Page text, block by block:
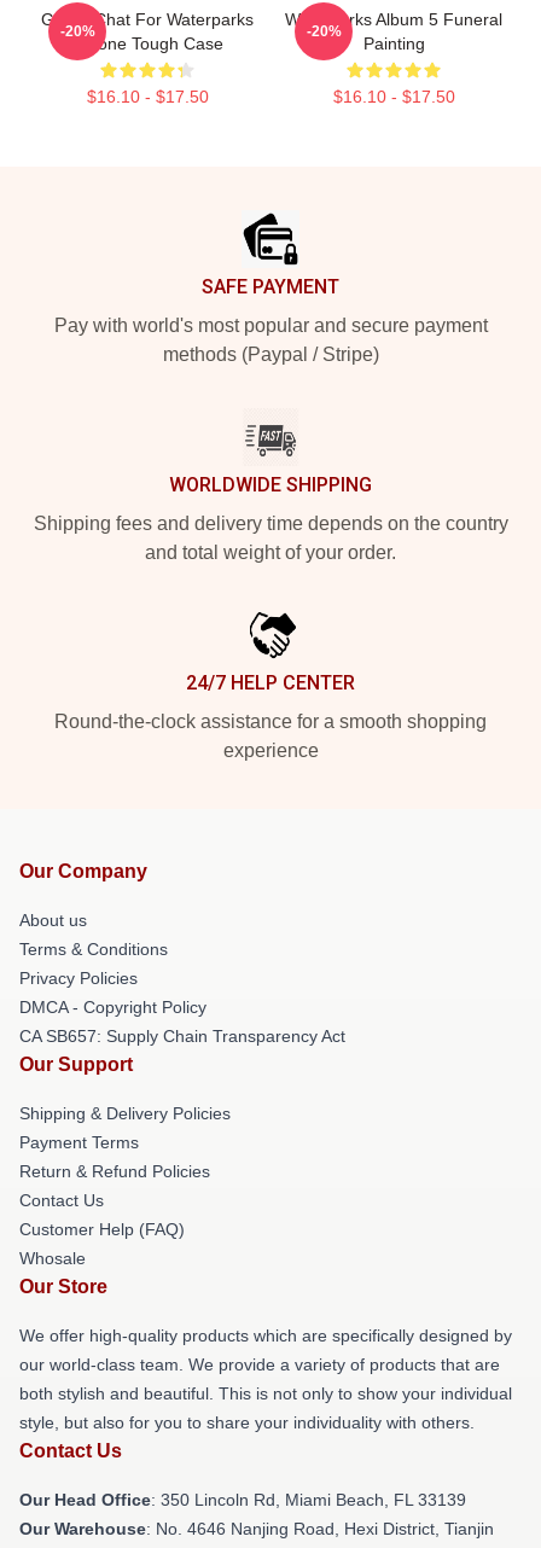
Group Chat For Waterparks
IPhone Tough Case
$16.10 - $17.50
-20%
Waterparks Album 5 Funeral
Painting
$16.10 - $17.50
-20%
SAFE PAYMENT
Pay with world's most popular and secure payment
methods (Paypal / Stripe)
WORLDWIDE SHIPPING
Shipping fees and delivery time depends on the country
and total weight of your order.
24/7 HELP CENTER
Round-the-clock assistance for a smooth shopping
experience
Our Company
About us
Terms & Conditions
Privacy Policies
DMCA - Copyright Policy
CA SB657: Supply Chain Transparency Act
Our Support
Shipping & Delivery Policies
Payment Terms
Return & Refund Policies
Contact Us
Customer Help (FAQ)
Whosale
Our Store
We offer high-quality products which are specifically designed by
our world-class team. We provide a variety of products that are
both stylish and beautiful. This is not only to show your individual
style, but also for you to share your individuality with others.
Contact Us
Our Head Office: 350 Lincoln Rd, Miami Beach, FL 33139
Our Warehouse: No. 4646 Nanjing Road, Hexi District, Tianjin